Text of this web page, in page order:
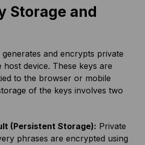
Storage and
and encrypts private
device. These keys are
to the browser or mobile
of the keys involves two
(Persistent Storage): Private
phrases are encrypted using